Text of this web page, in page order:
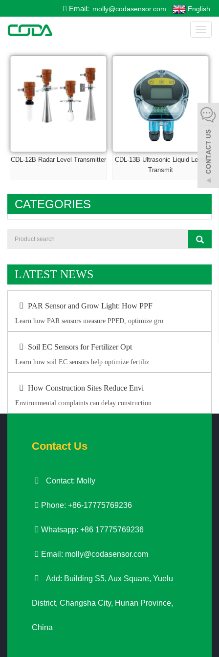
Email: molly@codasensor.com English
Toggle
CDL-12B Radar Level Transmitter
CDL-13B Ultrasonic Liquid Level
Transmit
CATEGORIES
LATEST NEWS
PAR Sensor and Grow Light: How PPF
Learn how PAR sensors measure PPFD, optimize gro
Soil EC Sensors for Fertilizer Opt
Learn how soil EC sensors help optimize fertiliz
How Construction Sites Reduce Envi
Environmental complaints can delay construction
Contact Us
Contact: Molly
Phone: +86-17775769236
Whatsapp: +86 17775769236
Email: molly@codasensor.com
Add: Building S5, Aux Square, Yuelu
District, Changsha City, Hunan Province,
China